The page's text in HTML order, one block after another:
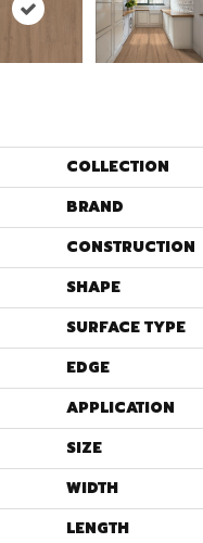
COLLECTION
BRAND
CONSTRUCTION
SHAPE
SURFACE TYPE
EDGE
APPLICATION
SIZE
WIDTH
LENGTH